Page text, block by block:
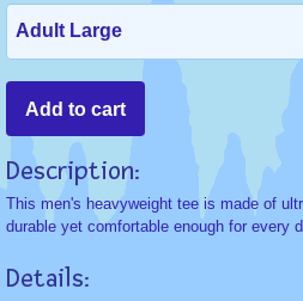
Description:
This men's heavyweight tee is made of
durable yet comfortable enough for every
Details: